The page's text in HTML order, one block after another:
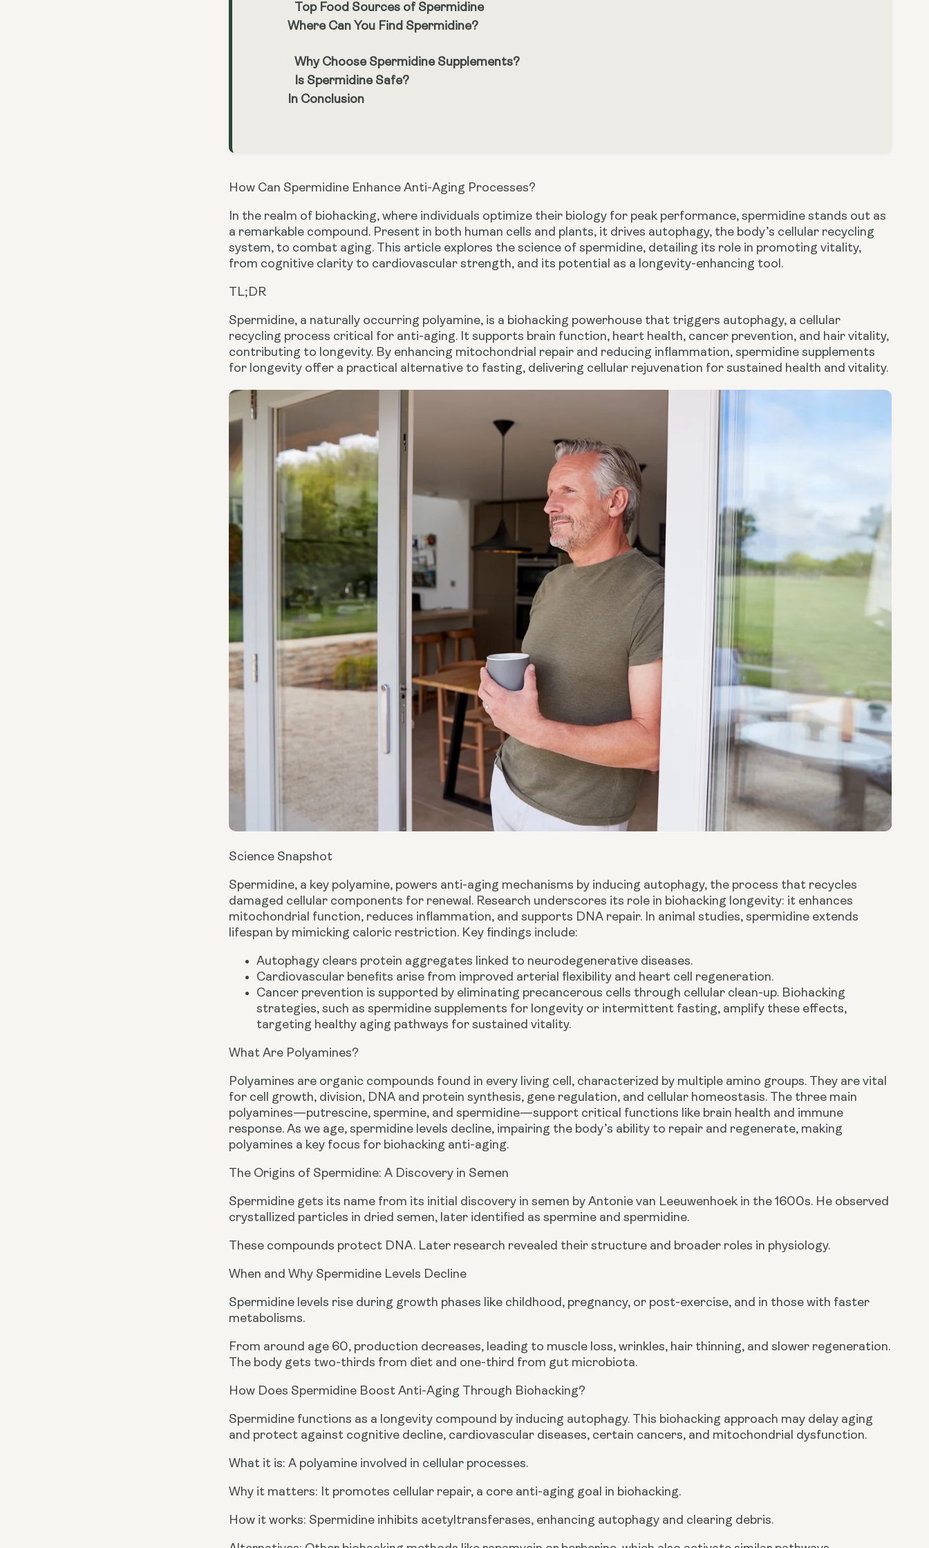
Top Food Sources of Spermidine
Where Can You Find Spermidine?
Why Choose Spermidine Supplements?
Is Spermidine Safe?
In Conclusion
How Can Spermidine Enhance Anti-Aging Processes?
In the realm of biohacking, where individuals optimize their biology for peak performance, spermidine stands out as
a remarkable compound. Present in both human cells and plants, it drives autophagy, the body’s cellular recycling
system, to combat aging. This article explores the science of spermidine, detailing its role in promoting vitality,
from cognitive clarity to cardiovascular strength, and its potential as a longevity-enhancing tool.
TL;DR
Spermidine, a naturally occurring polyamine, is a biohacking powerhouse that triggers autophagy, a cellular
recycling process critical for anti-aging. It supports brain function, heart health, cancer prevention, and hair vitality,
contributing to longevity. By enhancing mitochondrial repair and reducing inflammation, spermidine supplements
for longevity offer a practical alternative to fasting, delivering cellular rejuvenation for sustained health and vitality.
Science Snapshot
Spermidine, a key polyamine, powers anti-aging mechanisms by inducing autophagy, the process that recycles
damaged cellular components for renewal. Research underscores its role in biohacking longevity: it enhances
mitochondrial function, reduces inflammation, and supports DNA repair. In animal studies, spermidine extends
lifespan by mimicking caloric restriction. Key findings include:
Autophagy clears protein aggregates linked to neurodegenerative diseases.
Cardiovascular benefits arise from improved arterial flexibility and heart cell regeneration.
Cancer prevention is supported by eliminating precancerous cells through cellular clean-up. Biohacking
strategies, such as spermidine supplements for longevity or intermittent fasting, amplify these effects,
targeting healthy aging pathways for sustained vitality.
What Are Polyamines?
Polyamines are organic compounds found in every living cell, characterized by multiple amino groups. They are vital
for cell growth, division, DNA and protein synthesis, gene regulation, and cellular homeostasis. The three main
polyamines—putrescine, spermine, and spermidine—support critical functions like brain health and immune
response. As we age, spermidine levels decline, impairing the body’s ability to repair and regenerate, making
polyamines a key focus for biohacking anti-aging.
The Origins of Spermidine: A Discovery in Semen
Spermidine gets its name from its initial discovery in semen by Antonie van Leeuwenhoek in the 1600s. He observed
crystallized particles in dried semen, later identified as spermine and spermidine.
These compounds protect DNA. Later research revealed their structure and broader roles in physiology.
When and Why Spermidine Levels Decline
Spermidine levels rise during growth phases like childhood, pregnancy, or post-exercise, and in those with faster
metabolisms.
From around age 60, production decreases, leading to muscle loss, wrinkles, hair thinning, and slower regeneration.
The body gets two-thirds from diet and one-third from gut microbiota.
How Does Spermidine Boost Anti-Aging Through Biohacking?
Spermidine functions as a longevity compound by inducing autophagy. This biohacking approach may delay aging
and protect against cognitive decline, cardiovascular diseases, certain cancers, and mitochondrial dysfunction.
What it is: A polyamine involved in cellular processes.
Why it matters: It promotes cellular repair, a core anti-aging goal in biohacking.
How it works: Spermidine inhibits acetyltransferases, enhancing autophagy and clearing debris.